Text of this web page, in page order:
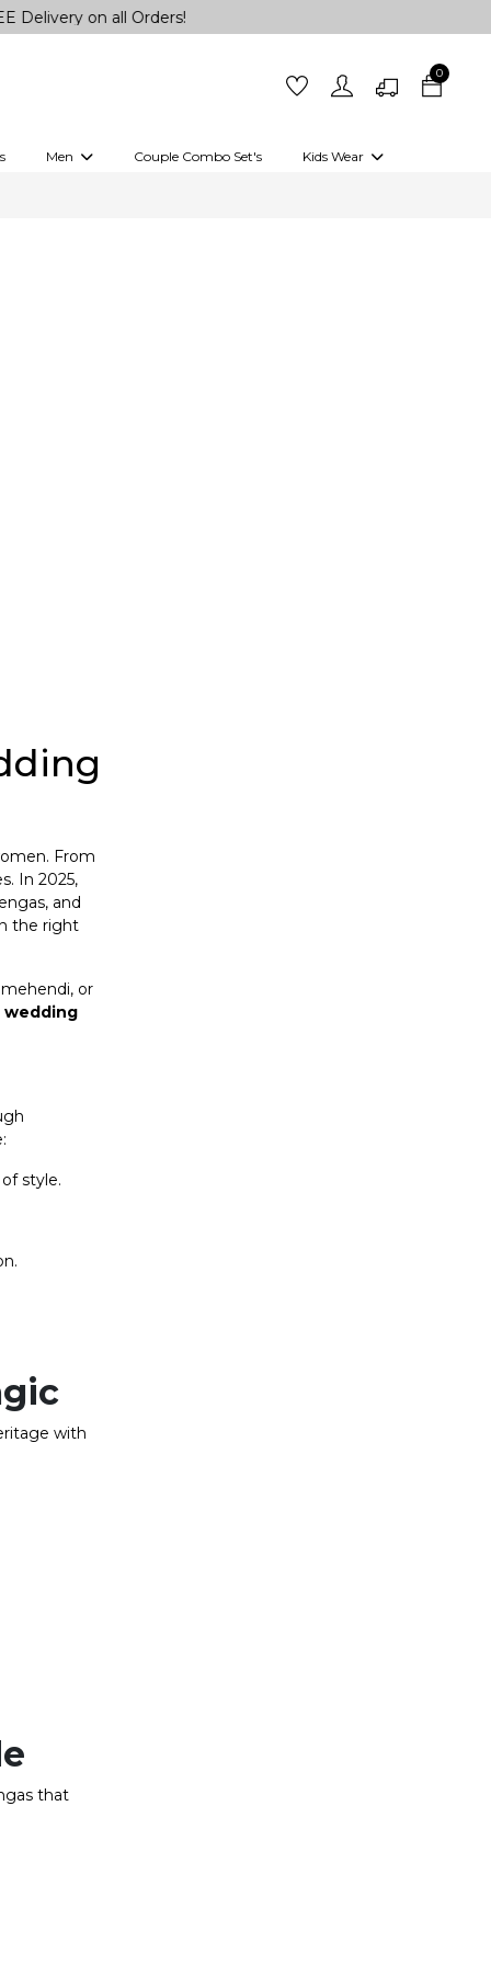
all Orders!
0
Men Couple Combo Set's Kids Wear
From
In 2025,
and
the right
or
wedding
style.
with
that